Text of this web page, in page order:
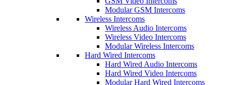
Modular GSM Intercoms
Wireless Intercoms
Wireless Audio Intercoms
Wireless Video Intercoms
Modular Wireless Intercoms
Hard Wired Intercoms
Hard Wired Audio Intercoms
Hard Wired Video Intercoms
Modular Hard Wired Intercoms